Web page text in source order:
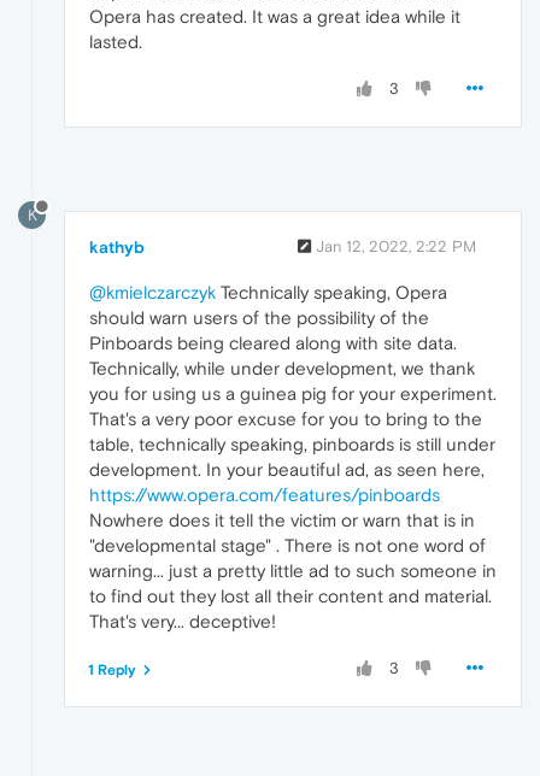
Opera has created. It was a great idea while it
lasted.
3
K
kathyb Jan 12, 2022, 2:22 PM
@kmielczarczyk Technically speaking, Opera
should warn users of the possibility of the
Pinboards being cleared along with site data.
Technically, while under development, we thank
you for using us a guinea pig for your experiment.
That's a very poor excuse for you to bring to the
table, technically speaking, pinboards is still under
development. In your beautiful ad, as seen here,
https://www.opera.com/features/pinboards
Nowhere does it tell the victim or warn that is in
"developmental stage" . There is not one word of
warning... just a pretty little ad to such someone in
to find out they lost all their content and material.
That's very... deceptive!
3
1 Reply